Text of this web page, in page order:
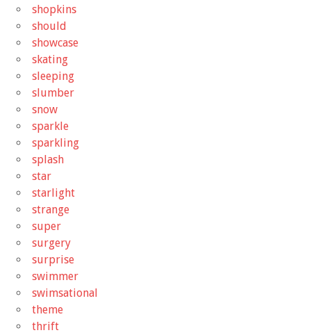
shopkins
should
showcase
skating
sleeping
slumber
snow
sparkle
sparkling
splash
star
starlight
strange
super
surgery
surprise
swimmer
swimsational
theme
thrift